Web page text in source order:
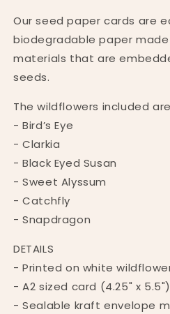
Our seed paper cards are
biodegradable paper
materials that are
seeds.
The wildflowers included
- Bird’s Eye
- Clarkia
- Black Eyed Susan
- Sweet Alyssum
- Catchfly
- Snapdragon
DETAILS
- Printed on white
- A2 sized card (4.25" x 5.5")
- Sealable kraft envelope